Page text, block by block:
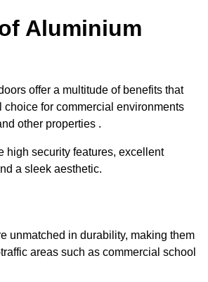
Aluminium
offer a multitude of benefits that
choice for commercial environments
other properties .
high security features, excellent
a sleek aesthetic.
unmatched in durability, making them
areas such as commercial school